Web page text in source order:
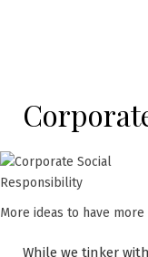
More ideas to have
While we tinker